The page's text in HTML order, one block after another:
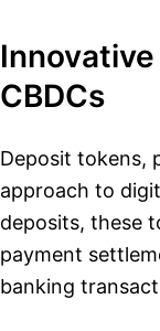
CBDCs
Deposit tokens,
approach to
deposits, these
payment
banking